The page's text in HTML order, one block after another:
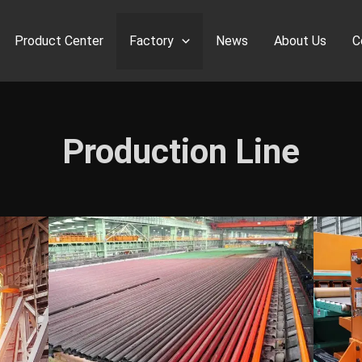
Product Center Factory News About Us
Production Line